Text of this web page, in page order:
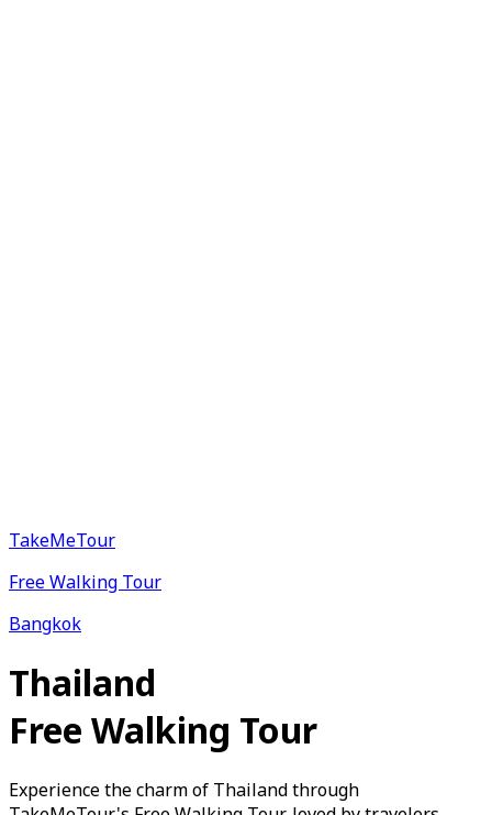
TakeMeTour
Free Walking Tour
Bangkok
Thailand
Free Walking Tour
Experience the charm of Thailand through